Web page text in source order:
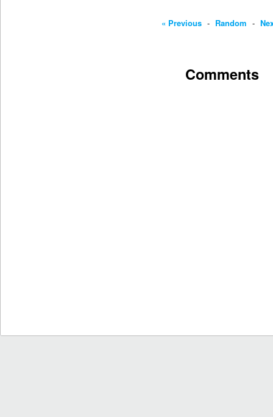
« Previous - Random -
Comments